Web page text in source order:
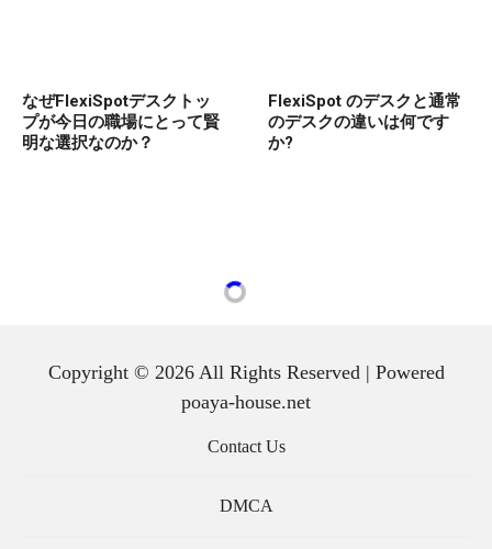
なぜFlexiSpotデスクトッ
プが今日の職場にとって賢
明な選択なのか？
FlexiSpot のデスクと通常
のデスクの違いは何です
か?
Copyright © 2026 All Rights Reserved | Powered
poaya-house.net
Contact Us
DMCA